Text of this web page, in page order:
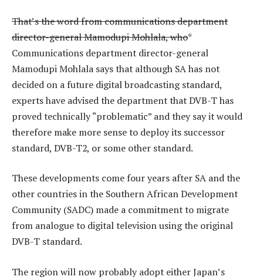
That’s the word from communications department
director-general Mamodupi Mohlala, who*
Communications department director-general
Mamodupi Mohlala says that although SA has not
decided on a future digital broadcasting standard,
experts have advised the department that DVB-T has
proved technically “problematic” and they say it would
therefore make more sense to deploy its successor
standard, DVB-T2, or some other standard.
These developments come four years after SA and the
other countries in the Southern African Development
Community (SADC) made a commitment to migrate
from analogue to digital television using the original
DVB-T standard.
The region will now probably adopt either Japan’s